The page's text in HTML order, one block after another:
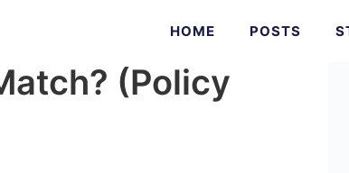
HOME POSTS
(Policy